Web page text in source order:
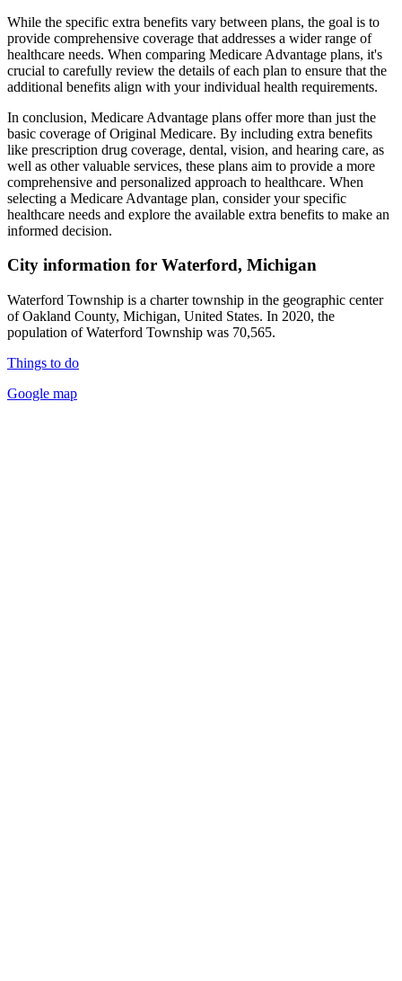
While the specific extra benefits vary between plans, the goal is to
provide comprehensive coverage that addresses a wider range of
healthcare needs. When comparing Medicare Advantage plans, it's
crucial to carefully review the details of each plan to ensure that the
additional benefits align with your individual health requirements.
In conclusion, Medicare Advantage plans offer more than just the
basic coverage of Original Medicare. By including extra benefits
like prescription drug coverage, dental, vision, and hearing care, as
well as other valuable services, these plans aim to provide a more
comprehensive and personalized approach to healthcare. When
selecting a Medicare Advantage plan, consider your specific
healthcare needs and explore the available extra benefits to make an
informed decision.
City information for Waterford, Michigan
Waterford Township is a charter township in the geographic center
of Oakland County, Michigan, United States. In 2020, the
population of Waterford Township was 70,565.
Things to do
Google map